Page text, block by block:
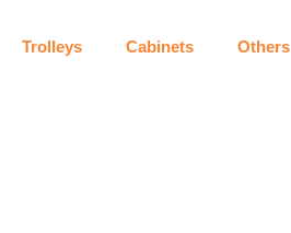
Trolleys Cabinets Others